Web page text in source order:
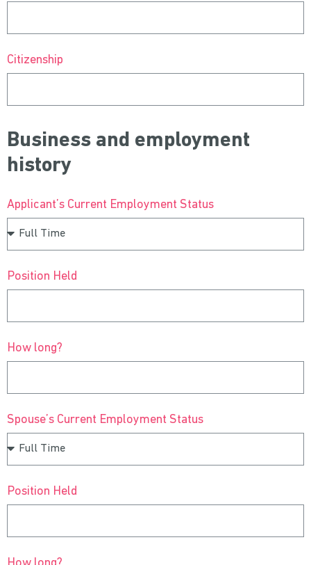
Citizenship
Business and employment
history
Applicant’s Current Employment Status
Position Held
How long?
Spouse’s Current Employment Status
Position Held